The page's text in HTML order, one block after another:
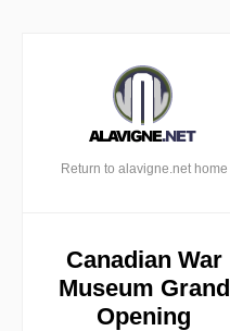
Return to alavigne.net home
Canadian War
Museum Grand
Opening